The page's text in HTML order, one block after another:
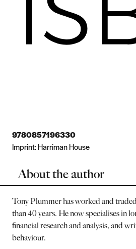
9780857196330
Imprint:Harriman House
About the author
Tony Plummer has worked and
than 40 years. He now specialises in
financial research and analysis, and
behaviour.